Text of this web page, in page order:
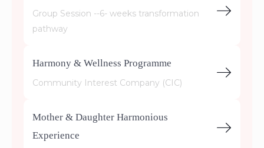
Group Session --6- weeks transformation
pathway
Harmony & Wellness Programme
Community Interest Company (CIC)
Mother & Daughter Harmonious
Experience